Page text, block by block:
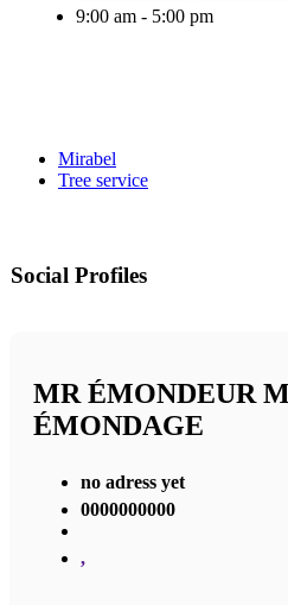
9:00 am - 5:00 pm
Mirabel
Tree service
Social Profiles
MR ÉMONDEUR
ÉMONDAGE
no adress yet
0000000000
,